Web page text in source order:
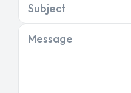
Subject
Message